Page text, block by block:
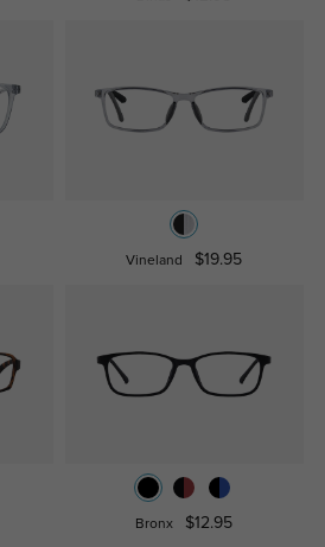
Vineland $19.95
Bronx $12.95